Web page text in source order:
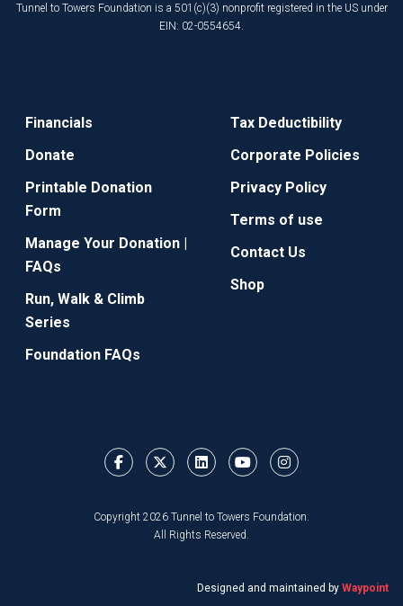
Tunnel to Towers Foundation is a 501(c)(3) nonprofit registered in the US under
EIN: 02-0554654.
Financials
Donate
Printable Donation
Form
Manage Your Donation |
FAQs
Run, Walk & Climb
Series
Foundation FAQs
Tax Deductibility
Corporate Policies
Privacy Policy
Terms of use
Contact Us
Shop
Copyright 2026 Tunnel to Towers Foundation.
All Rights Reserved.
Designed and maintained by Waypoint